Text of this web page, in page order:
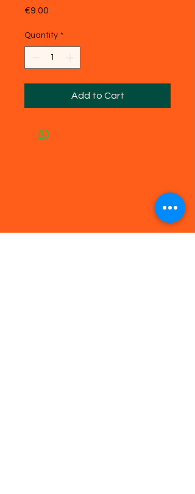
€9.00
Quantity *
Add to Cart